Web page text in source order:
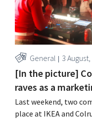
General 3
[In the picture]
raves as a
Last weekend, two
place at IKEA and